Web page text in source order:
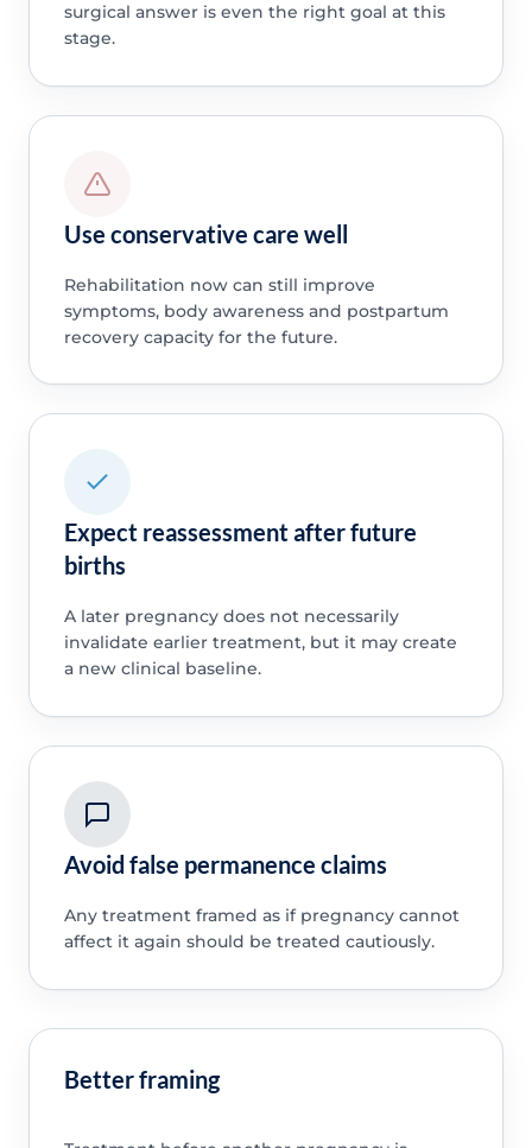
surgical answer is even the right goal at this
stage.
Use conservative care well
Rehabilitation now can still improve
symptoms, body awareness and postpartum
recovery capacity for the future.
Expect reassessment after future
births
A later pregnancy does not necessarily
invalidate earlier treatment, but it may create
a new clinical baseline.
Avoid false permanence claims
Any treatment framed as if pregnancy cannot
affect it again should be treated cautiously.
Better framing